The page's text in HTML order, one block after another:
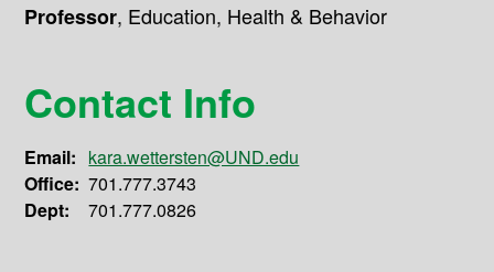
Professor, Education, Health & Behavior
Contact Info
Email: kara.wettersten@UND.edu
Office: 701.777.3743
Dept:
701.777.0826